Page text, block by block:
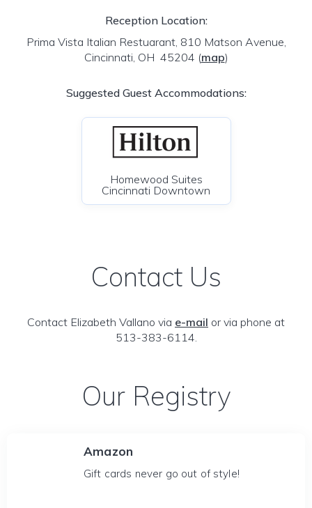
Reception Location:
Prima Vista Italian Restuarant, 810 Matson Avenue,
Cincinnati, OH 45204 (map)
Suggested Guest Accommodations:
Homewood Suites
Cincinnati Downtown
Contact Us
Contact Elizabeth Vallano via e-mail or via phone at
513-383-6114.
Our Registry
Amazon
Gift cards never go out of style!